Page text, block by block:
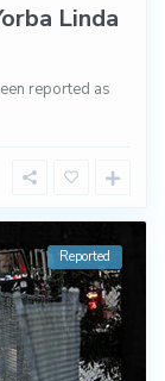
Linda
reported as
Reported